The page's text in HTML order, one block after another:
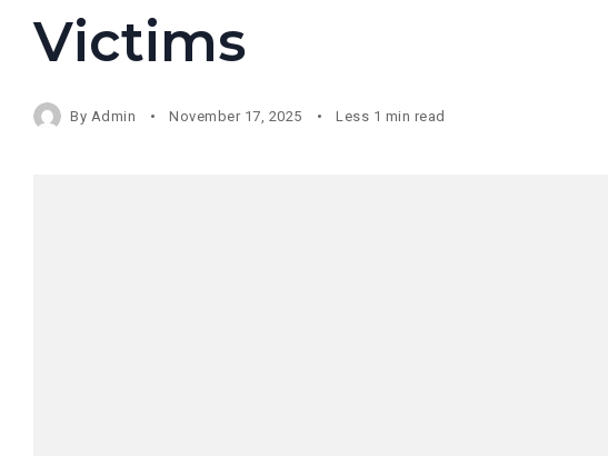
Victims
By Admin November 17, 2025 Less 1 min read